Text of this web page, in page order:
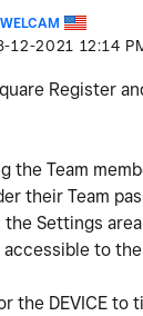
12-2021 12:14
Register
the Team
their Team
Settings
to
the DEVICE to